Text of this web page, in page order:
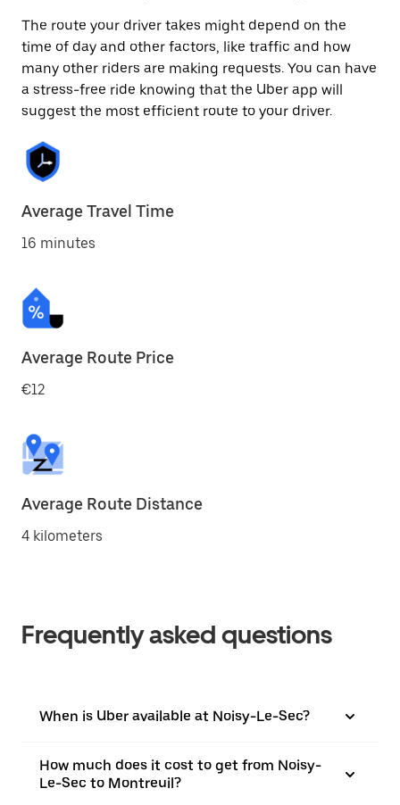
The route your driver takes might depend on the
time of day and other factors, like traffic and how
many other riders are making requests. You can have
a stress-free ride knowing that the Uber app will
suggest the most efficient route to your driver.
Average Travel Time
16 minutes
Average Route Price
€12
Average Route Distance
4 kilometers
Frequently asked questions
When is Uber available at Noisy-Le-Sec?
How much does it cost to get from Noisy-
Le-Sec to Montreuil?